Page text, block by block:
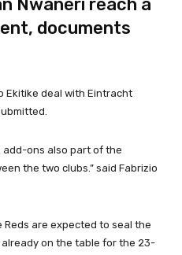
Nwaneri reach a
documents
Ekitike deal with Eintracht
ons also part of the
the two clubs.” said Fabrizio
are expected to seal the
on the table for the 23-